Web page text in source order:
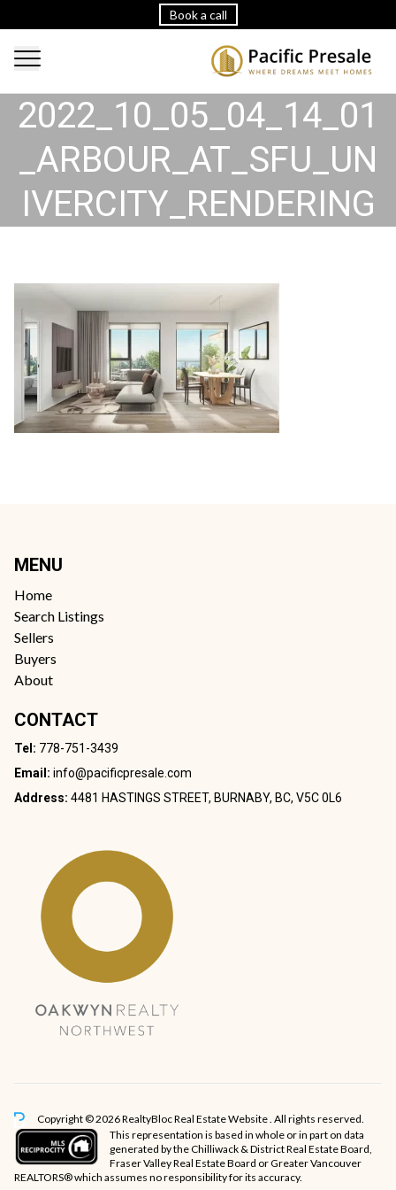
Book a call
2022_10_05_04_14_01
_ARBOUR_AT_SFU_UN
IVERCITY_RENDERING
MENU
Home
Search Listings
Sellers
Buyers
About
CONTACT
Tel: 778-751-3439
Email: info@pacificpresale.com
Address: 4481 HASTINGS STREET, BURNABY, BC, V5C 0L6
Copyright © 2026 RealtyBlocReal Estate Website. All rights reserved.
This representation is based in whole or in part on data
generated by the Chilliwack & District Real Estate Board,
Fraser Valley Real Estate Board or Greater Vancouver
REALTORS® which assumes no responsibility for its accuracy.